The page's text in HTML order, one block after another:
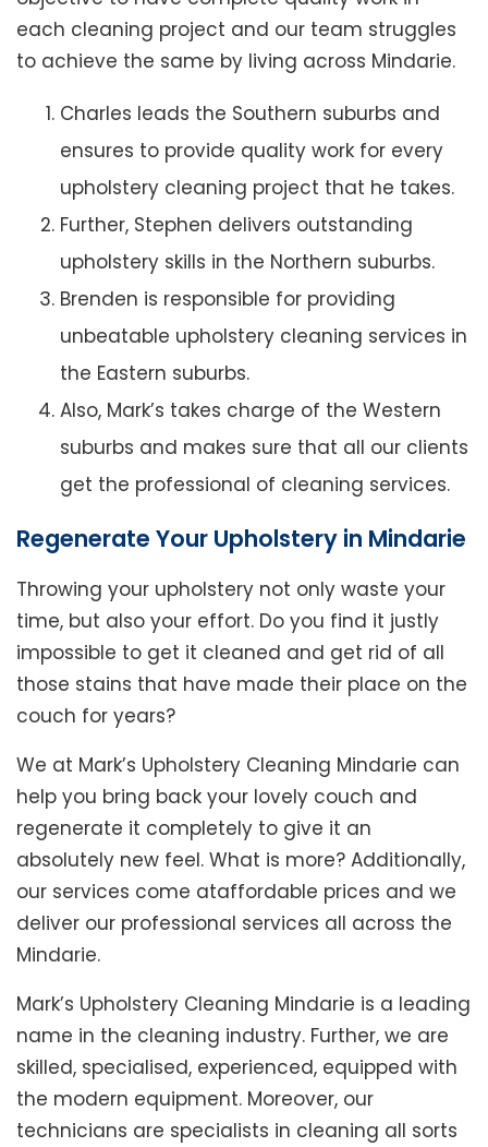
each cleaning project and our team struggles
to achieve the same by living across Mindarie.
Charles leads the Southern suburbs and
ensures to provide quality work for every
upholstery cleaning project that he takes.
Further, Stephen delivers outstanding
upholstery skills in the Northern suburbs.
Brenden is responsible for providing
unbeatable upholstery cleaning services in
the Eastern suburbs.
Also, Mark’s takes charge of the Western
suburbs and makes sure that all our clients
get the professional of cleaning services.
Regenerate Your Upholstery in Mindarie
Throwing your upholstery not only waste your
time, but also your effort. Do you find it justly
impossible to get it cleaned and get rid of all
those stains that have made their place on the
couch for years?
We at Mark’s Upholstery Cleaning Mindarie can
help you bring back your lovely couch and
regenerate it completely to give it an
absolutely new feel. What is more? Additionally,
our services come ataffordable prices and we
deliver our professional services all across the
Mindarie.
Mark’s Upholstery Cleaning Mindarie is a leading
name in the cleaning industry. Further, we are
skilled, specialised, experienced, equipped with
the modern equipment. Moreover, our
technicians are specialists in cleaning all sorts